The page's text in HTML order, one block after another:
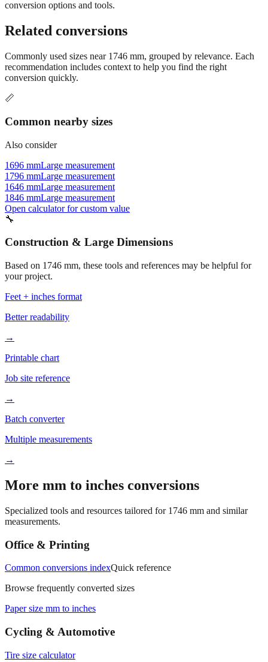
conversion options and tools.
Related conversions
Commonly used sizes near 1746 mm, grouped by relevance. Each
recommendation includes context to help you find the right
conversion quickly.
📏
Common nearby sizes
Also consider
1696 mmLarge measurement
1796 mmLarge measurement
1646 mmLarge measurement
1846 mmLarge measurement
Open calculator for custom value
🔧
Construction & Large Dimensions
Based on 1746 mm, these tools and references may be helpful for
your project.
Feet + inches format
Better readability
→
Printable chart
Job site reference
→
Batch converter
Multiple measurements
→
More mm to inches conversions
Specialized tools and resources tailored for 1746 mm and similar
measurements.
Office & Printing
Common conversions indexQuick reference
Browse frequently converted sizes
Paper size mm to inches
Cycling & Automotive
Tire size calculator